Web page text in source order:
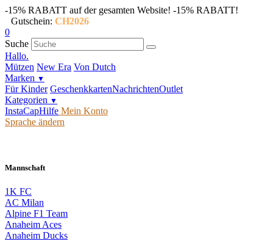
-15% RABATT auf der gesamten Website! -15% RABATT!
Gutschein: CH2026
0
Suche
Hallo.
Mützen New Era Von Dutch
Marken ▼
Für Kinder GeschenkkartenNachrichtenOutlet
Kategorien ▼
InstaCapHilfe Mein Konto
Sprache ändern
Mannschaft
1K FC
AC Milan
Alpine F1 Team
Anaheim Aces
Anaheim Ducks